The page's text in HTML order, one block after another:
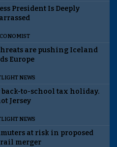
President Is Deeply
are pushing Iceland
Europe
NEWS
back-to-school tax holiday.
Jersey
NEWS
at risk in proposed
merger